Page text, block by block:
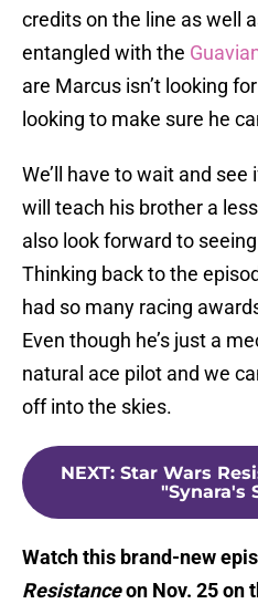
credits on the line as well
entangled with the
are Marcus isn’t looking
looking to make sure he
We’ll have to wait and
will teach his brother a
also look forward to
Thinking back to the
had so many racing
Even though he’s just a
natural ace pilot and we
off into the skies.
NEXT: Star Wars
"Synara's
Watch this brand-new
Resistanceon Nov. 25 on